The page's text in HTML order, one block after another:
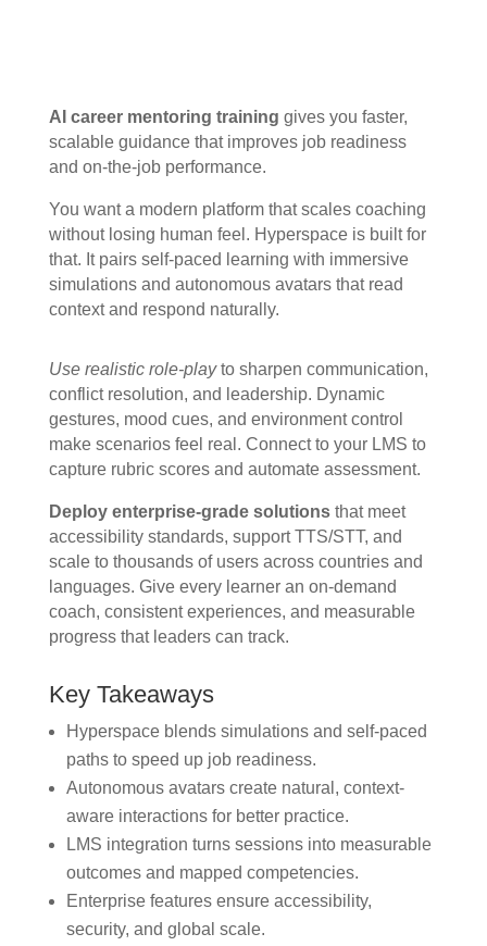
AI career mentoring training gives you faster,
scalable guidance that improves job readiness
and on-the-job performance.
You want a modern platform that scales coaching
without losing human feel. Hyperspace is built for
that. It pairs self-paced learning with immersive
simulations and autonomous avatars that read
context and respond naturally.
Use realistic role-playto sharpen communication,
conflict resolution, and leadership. Dynamic
gestures, mood cues, and environment control
make scenarios feel real. Connect to your LMS to
capture rubric scores and automate assessment.
Deploy enterprise-grade solutionsthat meet
accessibility standards, support TTS/STT, and
scale to thousands of users across countries and
languages. Give every learner an on-demand
coach, consistent experiences, and measurable
progress that leaders can track.
Key Takeaways
Hyperspace blends simulations and self-paced
paths to speed up job readiness.
Autonomous avatars create natural, context-
aware interactions for better practice.
LMS integration turns sessions into measurable
outcomes and mapped competencies.
Enterprise features ensure accessibility,
security, and global scale.